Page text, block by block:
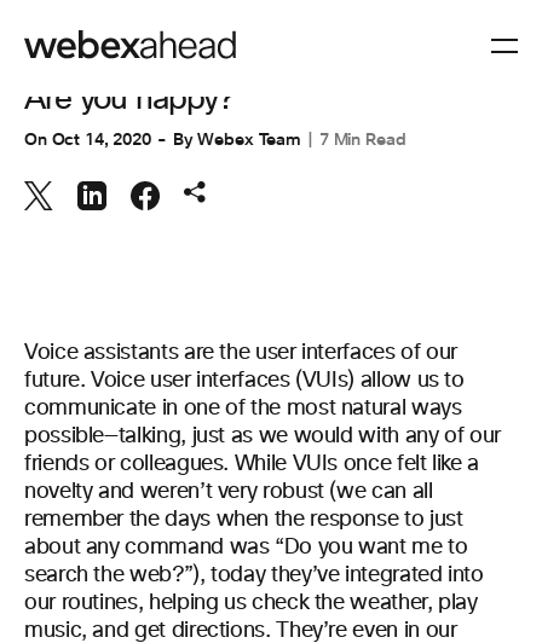
ENGINEERING
Are you happy?
On Oct 14, 2020 ByWebex Team 7 Min Read
Voice assistants are the user interfaces of our
future. Voice user interfaces (VUIs) allow us to
communicate in one of the most natural ways
possible—talking, just as we would with any of our
friends or colleagues. While VUIs once felt like a
novelty and weren’t very robust (we can all
remember the days when the response to just
about any command was “Do you want me to
search the web?”), today they’ve integrated into
our routines, helping us check the weather, play
music, and get directions. They’re even in our